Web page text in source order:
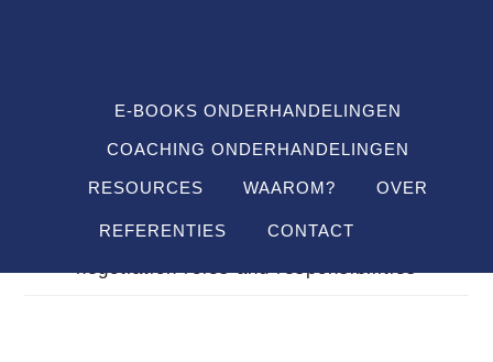
hoofdnavigatieE-BOOKS ONDERHANDELINGEN
COACHING ONDERHANDELINGEN
RESOURCES WAAROM? OVER
REFERENTIES CONTACT
Je bent hier:Home Definitions
negotiation roles and responsibilities